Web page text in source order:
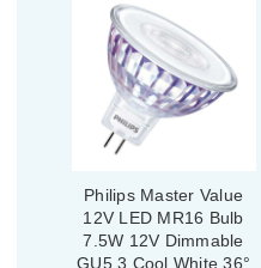
Philips Master Value
12V LED MR16 Bulb
7.5W 12V Dimmable
GU5.3 Cool White 36°